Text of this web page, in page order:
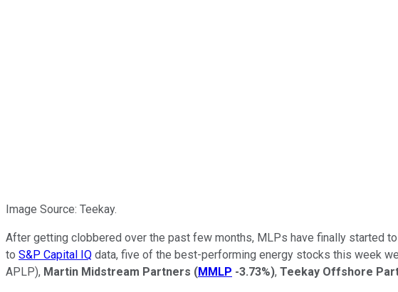
Image Source: Teekay.
After getting clobbered over the past few months, MLPs have finally started
to S&P Capital IQ data, five of the best-performing energy stocks this week
APLP), Martin Midstream Partners (MMLP -3.73%), Teekay Offshore